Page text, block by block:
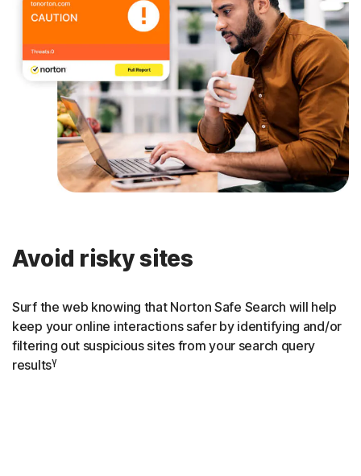
Avoid risky sites
Surf the web knowing that Norton Safe Search will help
keep your online interactions safer by identifying and/or
filtering out suspicious sites from your search query
resultsγ